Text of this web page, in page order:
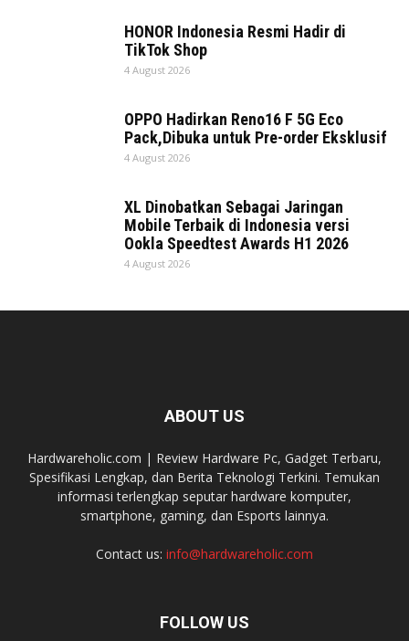
HONOR Indonesia Resmi Hadir di
TikTok Shop
4 August 2026
OPPO Hadirkan Reno16 F 5G Eco
Pack,Dibuka untuk Pre-order Eksklusif
4 August 2026
XL Dinobatkan Sebagai Jaringan
Mobile Terbaik di Indonesia versi
Ookla Speedtest Awards H1 2026
4 August 2026
ABOUT US
Hardwareholic.com | Review Hardware Pc, Gadget Terbaru,
Spesifikasi Lengkap, dan Berita Teknologi Terkini. Temukan
informasi terlengkap seputar hardware komputer,
smartphone, gaming, dan Esports lainnya.
Contact us: info@hardwareholic.com
FOLLOW US